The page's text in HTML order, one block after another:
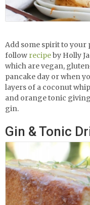
Add some spirit to your
follow recipeby Holly
which are vegan,
pancake day or when
layers of a coconut
and orange tonic
gin.
Gin & Tonic